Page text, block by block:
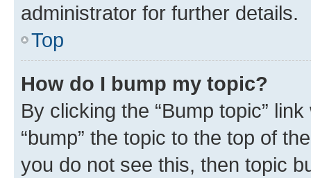
administrator for further details.
Top
How do I bump my topic?
By clicking the “Bump topic”
“bump” the topic to the top of
you do not see this, then topic